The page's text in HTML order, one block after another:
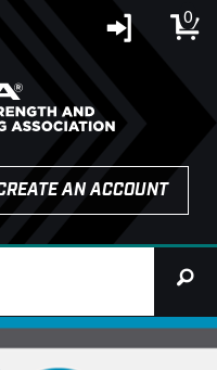
0
AN ACCOUNT